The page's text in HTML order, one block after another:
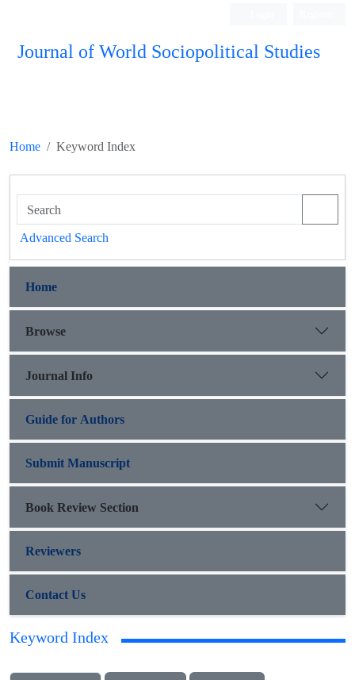
Journal of World Sociopolitical Studies
Home Keyword Index
Advanced Search
Home
Browse
Journal Info
Guide for Authors
Submit Manuscript
Book Review Section
Reviewers
Contact Us
Keyword Index